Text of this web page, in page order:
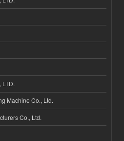
LTD.
Machine Co., Ltd.
Co., Ltd.